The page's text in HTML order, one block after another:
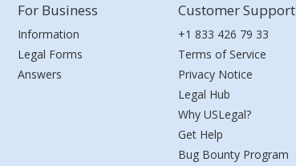
For Business
Information
Legal Forms
Answers
Customer Support
+1 833 426 79 33
Terms of Service
Privacy Notice
Legal Hub
Why USLegal?
Get Help
Bug Bounty Program